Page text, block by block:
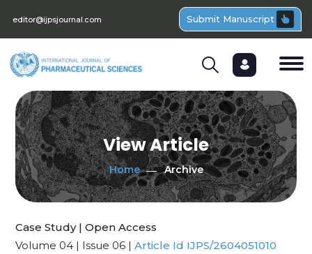
editor@ijpsjournal.com Submit Manuscript
View Article
Home Archive
Case Study | Open Access
Volume 04 | Issue 06 | Article Id IJPS/2604051010